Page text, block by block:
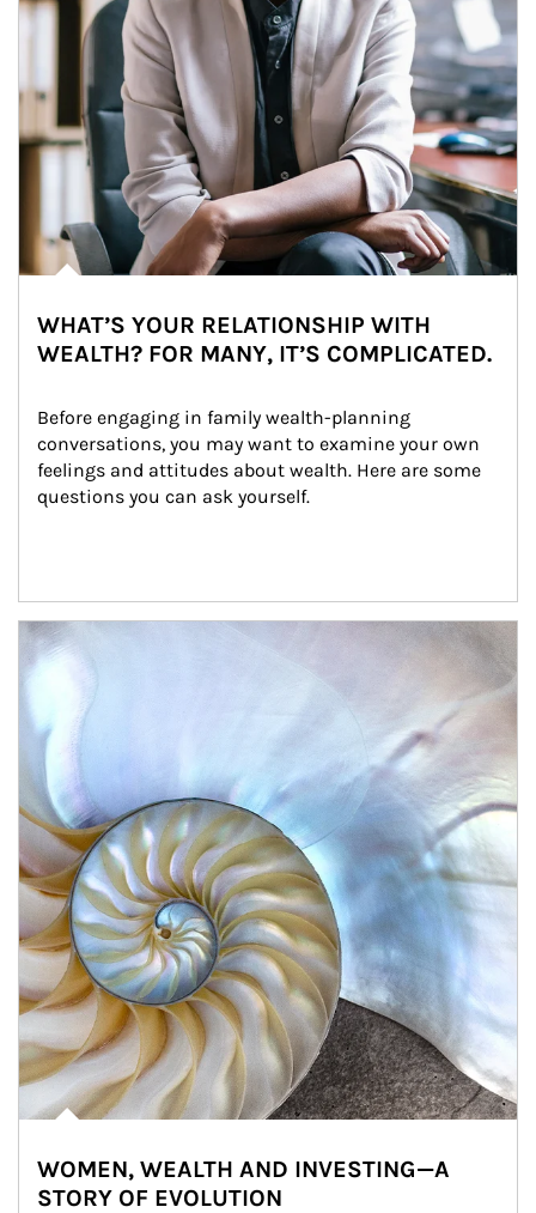
WHAT’S YOUR RELATIONSHIP WITH
WEALTH? FOR MANY, IT’S COMPLICATED.
Before engaging in family wealth-planning
conversations, you may want to examine your own
feelings and attitudes about wealth. Here are some
questions you can ask yourself.
Article Image
WOMEN, WEALTH AND INVESTING—A
STORY OF EVOLUTION